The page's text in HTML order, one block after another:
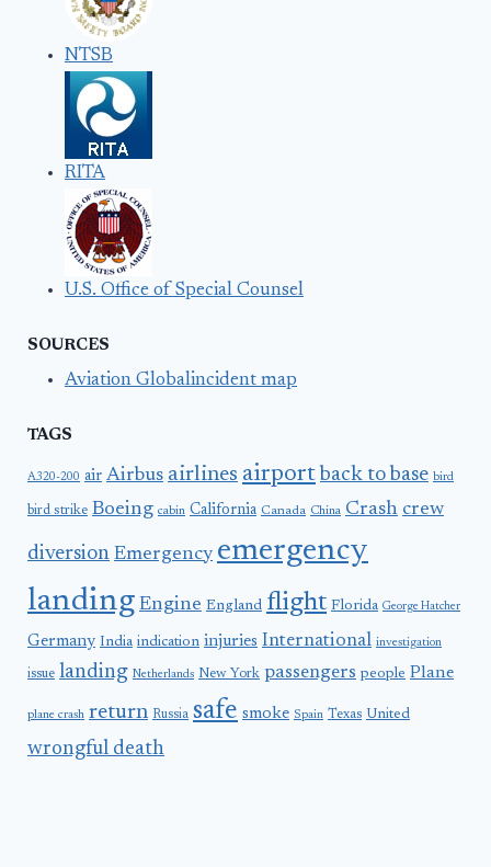
NTSB
RITA
U.S. Office of Special Counsel
SOURCES
Aviation Globalincident map
TAGS
A320-200 air Airbus airlines airport back to base bird
bird strike Boeing cabin California Canada China Crash crew
diversion Emergency emergency
landing Engine England flight Florida George Hatcher
Germany India indication injuries International investigation
issue landing Netherlands New York passengers people Plane
plane crash return Russia safe smoke Spain Texas United
wrongful death